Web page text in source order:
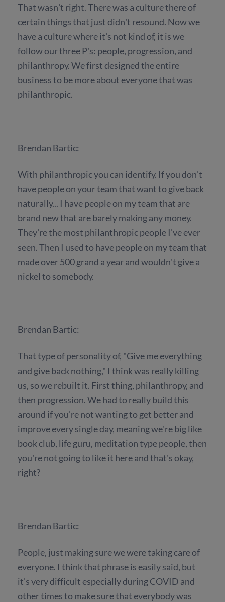
That wasn't right. There was a culture there of
certain things that just didn't resound. Now we
have a culture where it's not kind of, it is we
follow our three P's: people, progression, and
philanthropy. We first designed the entire
business to be more about everyone that was
philanthropic.
Brendan Bartic:
With philanthropic you can identify. If you don't
have people on your team that want to give back
naturally... I have people on my team that are
brand new that are barely making any money.
They're the most philanthropic people I've ever
seen. Then I used to have people on my team that
made over 500 grand a year and wouldn't give a
nickel to somebody.
Brendan Bartic:
That type of personality of, "Give me everything
and give back nothing," I think was really killing
us, so we rebuilt it. First thing, philanthropy, and
then progression. We had to really build this
around if you're not wanting to get better and
improve every single day, meaning we're big like
book club, life guru, meditation type people, then
you're not going to like it here and that's okay,
right?
Brendan Bartic:
People, just making sure we were taking care of
everyone. I think that phrase is easily said, but
it's very difficult especially during COVID and
other times to make sure that everybody was